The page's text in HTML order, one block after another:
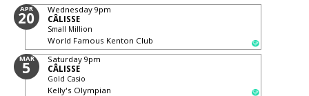
APR
20 Wednesday 9pm
CÂLISSE
Small Million
World Famous Kenton Club
MAR
5 Saturday 9pm
CÂLISSE
Gold Casio
Kelly's Olympian